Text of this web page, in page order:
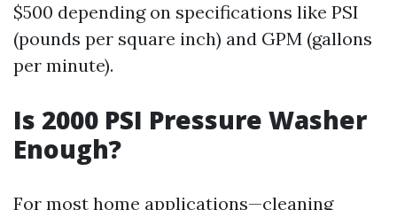
$500 depending on specifications like PSI
(pounds per square inch) and GPM (gallons
per minute).
Is 2000 PSI Pressure Washer
Enough?
For most home applications—cleaning